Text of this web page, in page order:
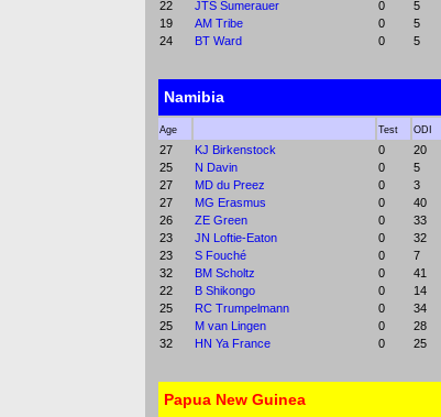
22
JTS Sumerauer 0 5
19
AM Tribe 0 5
24
BT Ward 0 5
Namibia
Age Test ODI
27 KJ Birkenstock 0 20
25
N Davin 0 5
27
MD du Preez 0 3
27
MG Erasmus 0 40
26
ZE Green 0 33
23
JN Loftie-Eaton 0 32
23
S Fouché 0 7
32
BM Scholtz 0 41
22
B Shikongo 0 14
25
RC Trumpelmann 0 34
25
M van Lingen 0 28
32
HN Ya France 0 25
Papua New Guinea